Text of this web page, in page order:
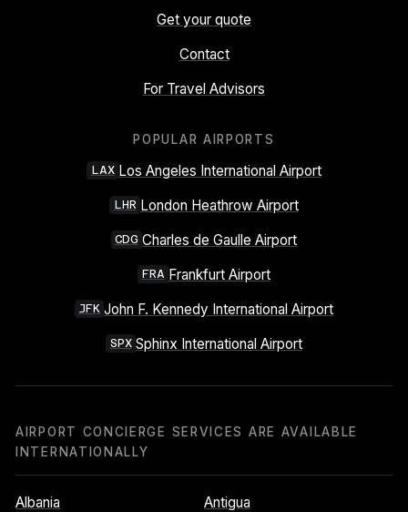
Get your quote
Contact
For Travel Advisors
POPULAR AIRPORTS
LAX Los Angeles International Airport
LHR London Heathrow Airport
CDG Charles de Gaulle Airport
FRA Frankfurt Airport
JFK John F. Kennedy International Airport
SPX Sphinx International Airport
AIRPORT CONCIERGE SERVICES ARE AVAILABLE
INTERNATIONALLY
Albania
Antigua